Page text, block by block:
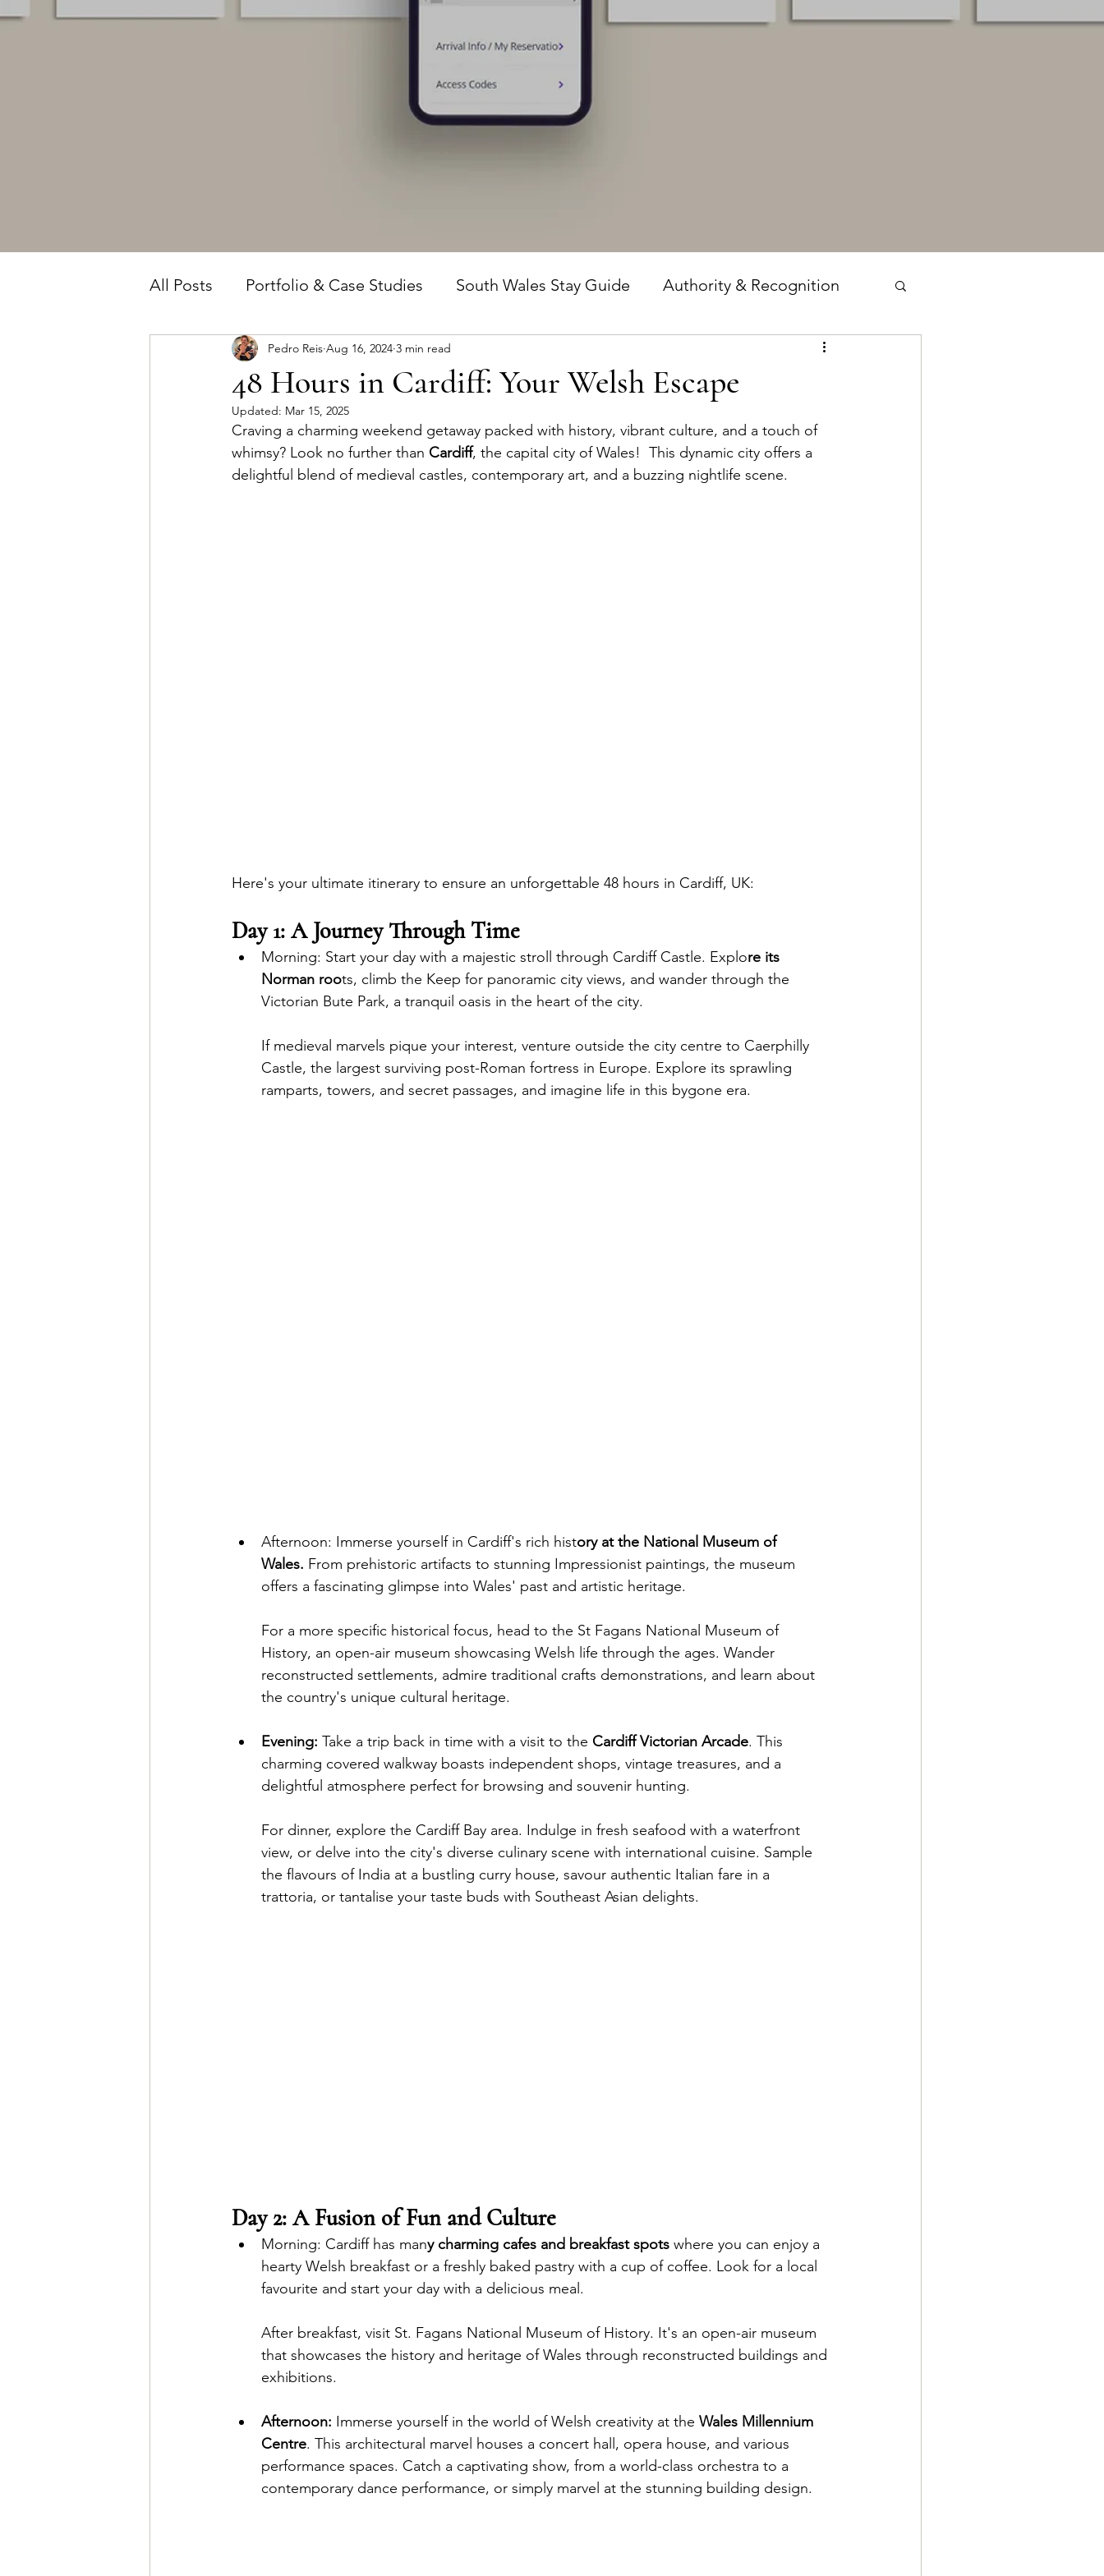
All Posts Portfolio & Case Studies South Wales Stay Guide Authority & Recognition
Owner Intelligence The Guesture Method
48 Hours in Cardiff: Your Welsh Escape
Pedro Reis Aug 16, 2024 3 min read
Updated: Mar 15, 2025
Craving a charming weekend getaway packed with history, vibrant culture, and a touch of
whimsy? Look no further than Cardiff, the capital city of Wales!  This dynamic city offers a
delightful blend of medieval castles, contemporary art, and a buzzing nightlife scene.
Here's your ultimate itinerary to ensure an unforgettable 48 hours in Cardiff, UK:
Day 1: A Journey Through Time
Morning: Start your day with a majestic stroll through Cardiff Castle. Explore its
Norman roots, climb the Keep for panoramic city views, and wander through the
Victorian Bute Park, a tranquil oasis in the heart of the city.
If medieval marvels pique your interest, venture outside the city centre to Caerphilly
Castle, the largest surviving post-Roman fortress in Europe. Explore its sprawling
ramparts, towers, and secret passages, and imagine life in this bygone era.
Afternoon: Immerse yourself in Cardiff's rich history at the National Museum of
Wales. From prehistoric artifacts to stunning Impressionist paintings, the museum
offers a fascinating glimpse into Wales' past and artistic heritage.
For a more specific historical focus, head to the St Fagans National Museum of
History, an open-air museum showcasing Welsh life through the ages. Wander
reconstructed settlements, admire traditional crafts demonstrations, and learn about
the country's unique cultural heritage.
Evening: Take a trip back in time with a visit to the Cardiff Victorian Arcade. This
charming covered walkway boasts independent shops, vintage treasures, and a
delightful atmosphere perfect for browsing and souvenir hunting.
For dinner, explore the Cardiff Bay area. Indulge in fresh seafood with a waterfront
view, or delve into the city's diverse culinary scene with international cuisine. Sample
the flavours of India at a bustling curry house, savour authentic Italian fare in a
trattoria, or tantalise your taste buds with Southeast Asian delights.
Day 2: A Fusion of Fun and Culture
Morning: Cardiff has many charming cafes and breakfast spots where you can enjoy a
hearty Welsh breakfast or a freshly baked pastry with a cup of coffee. Look for a local
favourite and start your day with a delicious meal.
After breakfast, visit St. Fagans National Museum of History. It's an open-air museum
that showcases the history and heritage of Wales through reconstructed buildings and
exhibitions.
Afternoon: Immerse yourself in the world of Welsh creativity at the Wales Millennium
Centre. This architectural marvel houses a concert hall, opera house, and various
performance spaces. Catch a captivating show, from a world-class orchestra to a
contemporary dance performance, or simply marvel at the stunning building design.